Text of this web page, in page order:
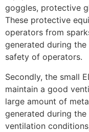
goggles, protective
These protective
operators from
generated during
safety of operators.
Secondly, the small
maintain a good
large amount of
generated during
ventilation